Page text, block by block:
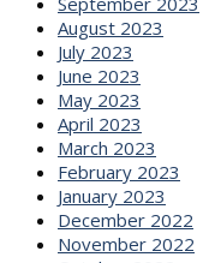
August 2023
July 2023
June 2023
May 2023
April 2023
March 2023
February 2023
January 2023
December 2022
November 2022